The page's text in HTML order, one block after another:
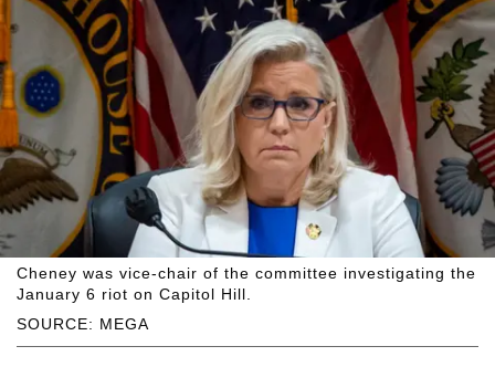
SOURCE: MEGA
Cheney was vice-chair of the committee investigating the
January 6 riot on Capitol Hill.